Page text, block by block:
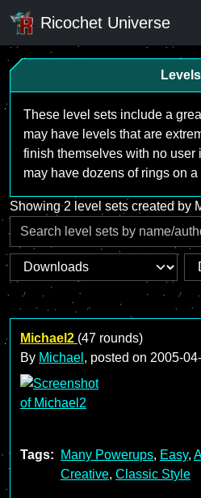
Ricochet Universe
Levels
These level sets include a
may have levels that are
finish themselves with no user
may have dozens of rings on
Showing 2 level sets created by
Michael2 (47 rounds)
By Michael , posted on 2005-
Tags: Many Powerups, Easy,
Creative, Classic Style